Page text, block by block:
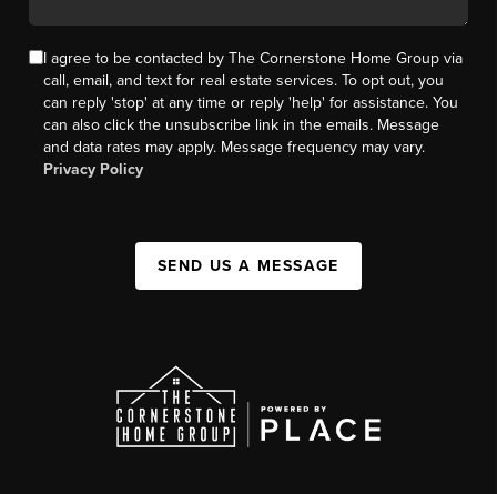
I agree to be contacted by The Cornerstone Home Group via
call, email, and text for real estate services. To opt out, you
can reply 'stop' at any time or reply 'help' for assistance. You
can also click the unsubscribe link in the emails. Message
and data rates may apply. Message frequency may vary.
Privacy Policy
SEND US A MESSAGE